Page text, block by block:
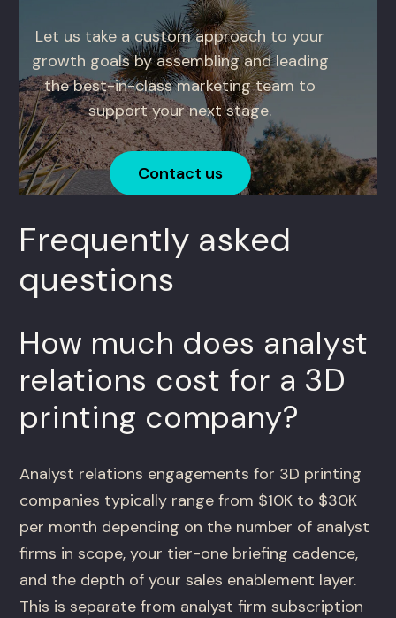
Let us take a custom approach to your
growth goals by assembling and leading
the best-in-class marketing team to
support your next stage.
Contact us
Frequently asked
questions
How much does analyst
relations cost for a 3D
printing company?
Analyst relations engagements for 3D printing
companies typically range from $10K to $30K
per month depending on the number of analyst
firms in scope, your tier-one briefing cadence,
and the depth of your sales enablement layer.
This is separate from analyst firm subscription